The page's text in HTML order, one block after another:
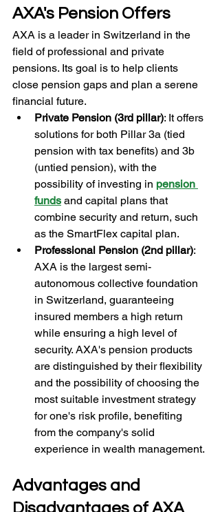
AXA's Pension Offers
AXA is a leader in Switzerland in the
field of professional and private
pensions. Its goal is to help clients
close pension gaps and plan a serene
financial future.
Private Pension (3rd pillar): It offers
solutions for both Pillar 3a (tied
pension with tax benefits) and 3b
(untied pension), with the
possibility of investing in pension
funds and capital plans that
combine security and return, such
as the SmartFlex capital plan.
Professional Pension (2nd pillar):
AXA is the largest semi-
autonomous collective foundation
in Switzerland, guaranteeing
insured members a high return
while ensuring a high level of
security. AXA's pension products
are distinguished by their flexibility
and the possibility of choosing the
most suitable investment strategy
for one's risk profile, benefiting
from the company's solid
experience in wealth management.
Advantages and
Disadvantages of AXA